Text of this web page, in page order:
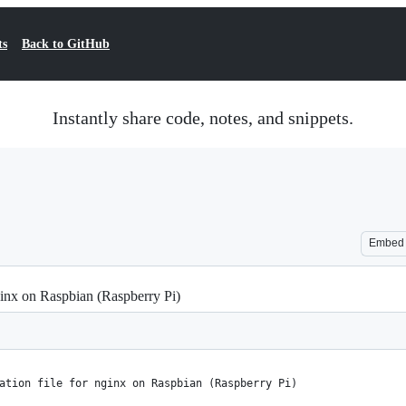
Back to GitHub
Instantly share code, notes, and snippets.
Embed
on Raspbian (Raspberry Pi)
file for nginx on Raspbian (Raspberry Pi)